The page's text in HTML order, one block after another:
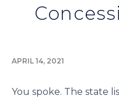
APRIL 14, 2021
You spoke. The state